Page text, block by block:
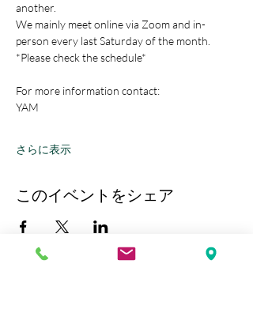
another.
We mainly meet online via Zoom and in-
person every last Saturday of the month.
*Please check the schedule*
For more information contact:
YAM
さらに表示
このイベントをシェア